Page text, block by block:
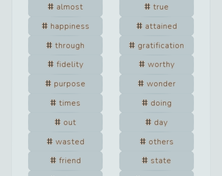
almost
true
happiness
attained
through
gratification
fidelity
worthy
purpose
wonder
times
doing
out
day
wasted
others
friend
state